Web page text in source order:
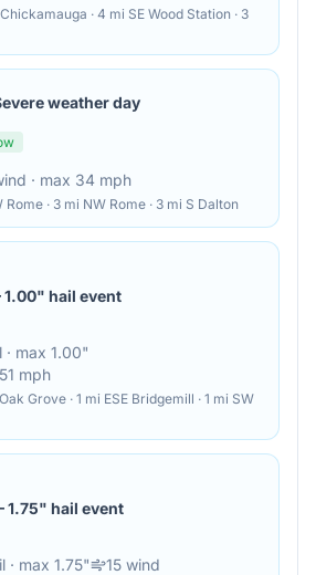
· 4 mi SE Wood Station · 3
weather day
· max 34 mph
Rome · 3 mi NW Rome · 3 mi S Dalton
1.00" hail event
· max 1.00"
mph
Grove · 1 mi ESE Bridgemill · 1 mi SW
1.75" hail event
· max 1.75" 15 wind